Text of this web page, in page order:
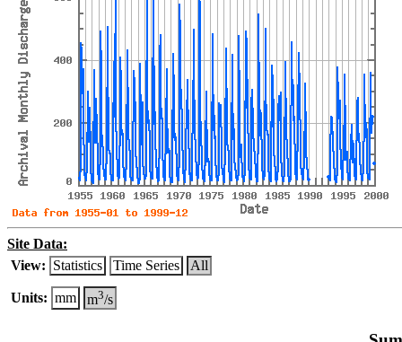
Site Data:
View: Statistics Time Series All
Units: mm m3/s